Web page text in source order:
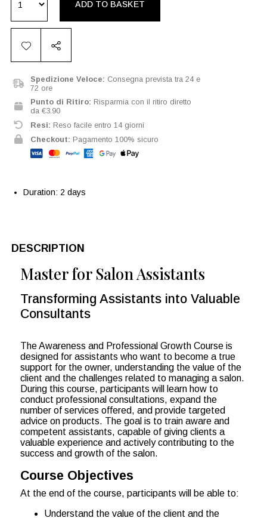
ADD TO BASKET
Spedizione Veloce: Consegna prevista tra 24 e
72 ore
Punto di Ritiro: Risparmia con il ritiro diretto
da €3.90
Resi: Reso facile entro 14 giorni
Checkout: Pagamento 100% sicuro
Duration: 2 days
DESCRIPTION
Master for Salon Assistants
Transforming Assistants into Valuable
Consultants
The Awareness and Professional Growth Course is
designed for assistants who want to become a true
support for the owner, understanding the value of the
client and the challenges related to managing a salon.
During this course, participants will learn how to
conduct professional consultations, expand the
number of services offered, and provide targeted
advice on products. The goal is to train aware and
competent assistants, capable of giving clients a
valuable experience and actively contributing to the
success and growth of the salon.
Course Objectives
At the end of the course, participants will be able to:
Understand the value of the client and the